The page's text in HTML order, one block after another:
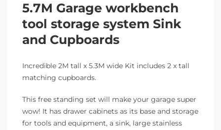
5.7M Garage workbench
tool storage system Sink
and Cupboards
Incredible 2M tall x 5.3M wide Kit includes 2 x tall
matching cupboards.
This free standing set will make your garage super
wow! It has drawer cabinets as its base and storage
for tools and equipment, a sink, large stainless